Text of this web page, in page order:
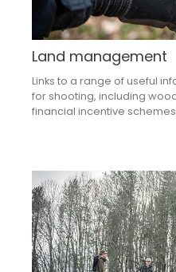
Land management
Links to a range of useful
for shooting, including
financial incentive